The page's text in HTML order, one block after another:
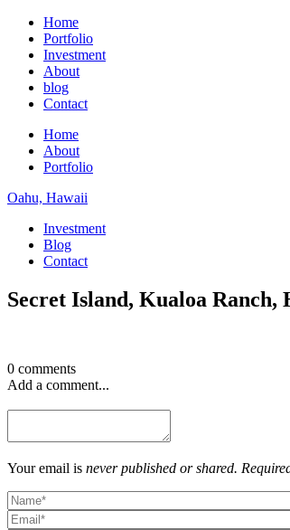
Home
Portfolio
Investment
About
blog
Contact
Home
About
Portfolio
Oahu, Hawaii
Investment
Blog
Contact
Secret Island, Kualoa
0 comments
Add a comment...
Your email is never published or shared.